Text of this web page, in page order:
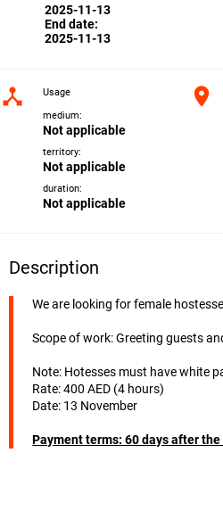
2025-11-13
End date:
2025-11-13
device_hub
Usage
medium:
Not applicable
territory:
Not applicable
duration:
Not applicable
location_on
Description
We are looking for female
Scope of work: Greeting guests
Note: Hotesses must have white
Rate: 400 AED (4 hours)
Date: 13 November
Payment terms: 60 days after